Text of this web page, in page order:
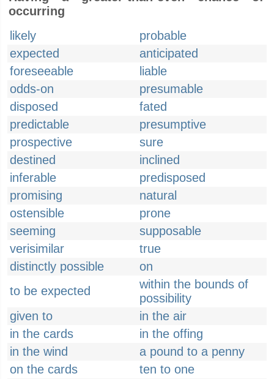
occurring
likely
probable
expected
anticipated
foreseeable
liable
odds-on
presumable
disposed
fated
predictable
presumptive
prospective
sure
destined
inclined
inferable
predisposed
promising
natural
ostensible
prone
seeming
supposable
verisimilar
true
distinctly possible
on
to be expected
within the bounds of
possibility
given to
in the air
in the cards
in the offing
in the wind
a pound to a penny
on the cards
ten to one